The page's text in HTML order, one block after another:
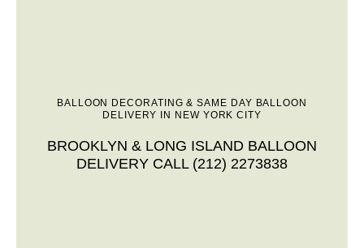
BALLOON DECORATING & SAME DAY BALLOON
DELIVERY IN NEW YORK CITY
BROOKLYN & LONG ISLAND BALLOON
DELIVERY CALL (212) 2273838